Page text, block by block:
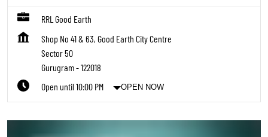
RRL Good Earth
Shop No 41 & 63, Good Earth City Centre
Sector 50
Gurugram-122018
Open until 10:00 PM
OPEN NOW